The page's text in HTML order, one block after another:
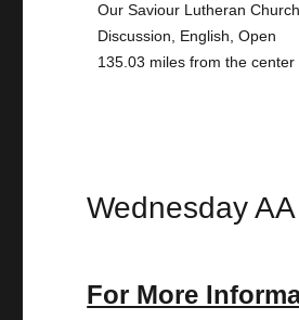
Our Saviour Lutheran Church
Discussion, English, Open
135.03 miles from the center
Wednesday
For More